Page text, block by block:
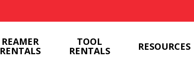
REAMER
RENTALS
TOOL
RENTALS RESOURCES